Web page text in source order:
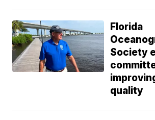
Florida
Society
quality